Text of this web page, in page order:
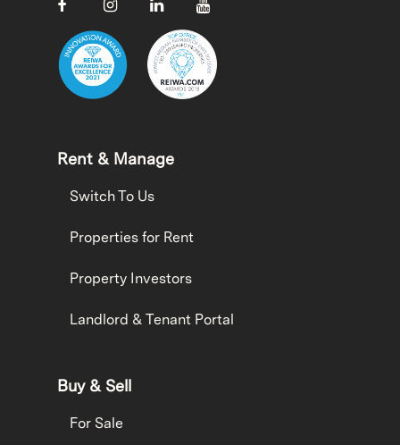
Rent & Manage
Switch To Us
Properties for Rent
Property Investors
Landlord & Tenant Portal
Buy & Sell
For Sale